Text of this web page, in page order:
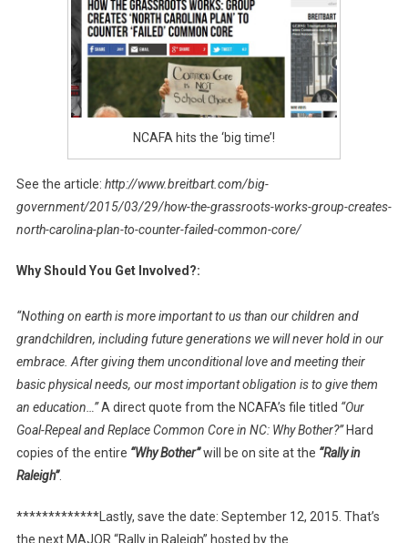
NCAFA hits the ‘big time’!
See the article: http://www.breitbart.com/big-
government/2015/03/29/how-the-grassroots-works-group-creates-
north-carolina-plan-to-counter-failed-common-core/
Why Should You Get Involved?:
“Nothing on earth is more important to us than our children and
grandchildren, including future generations we will never hold in our
embrace. After giving them unconditional love and meeting their
basic physical needs, our most important obligation is to give them
an education…”A direct quote from the NCAFA’s file titled “Our
Goal-Repeal and Replace Common Core in NC: Why Bother?” Hard
copies of the entire “Why Bother”will be on site at the “Rally in
Raleigh”.
*************Lastly, save the date: September 12, 2015. That’s
the next MAJOR “Rally in Raleigh” hosted by the